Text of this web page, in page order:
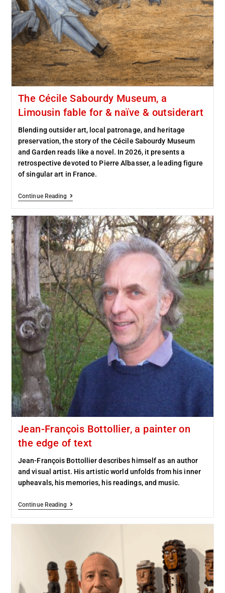
The Cécile Sabourdy Museum, a
Limousin fable for & naïve & outsiderart
Blending outsider art, local patronage, and heritage
preservation, the story of the Cécile Sabourdy Museum
and Garden reads like a novel. In 2026, it presents a
retrospective devoted to Pierre Albasser, a leading figure
of singular art in France.
Continue Reading
Jean-François Bottollier, a painter on
the edge of text
Jean-François Bottollier describes himself as an author
and visual artist. His artistic world unfolds from his inner
upheavals, his memories, his readings, and music.
Continue Reading